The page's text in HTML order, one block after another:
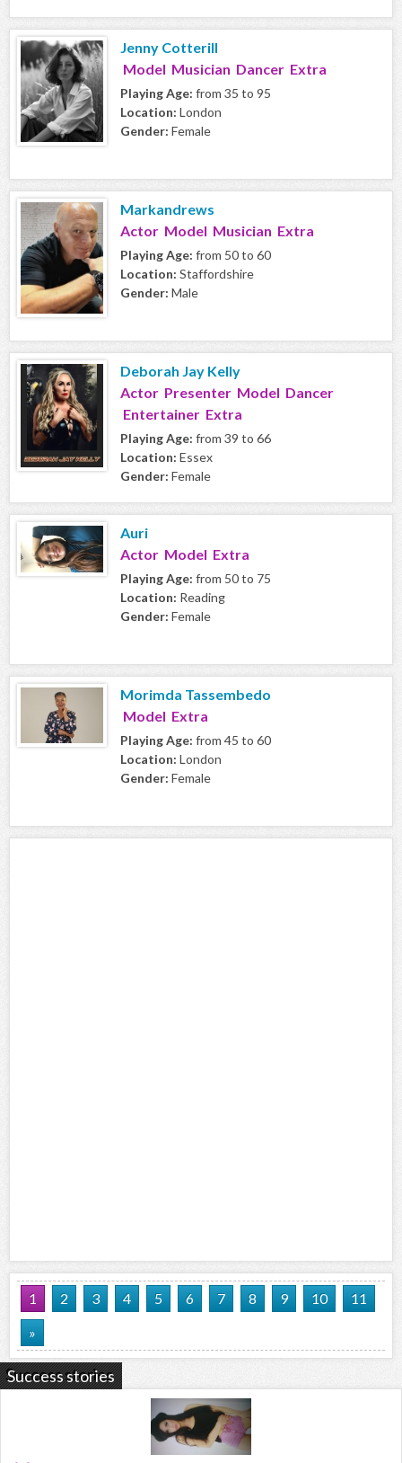
Jenny Cotterill
Model Musician Dancer Extra
Playing Age: from 35 to 95
Location: London
Gender: Female
Markandrews
Actor Model Musician Extra
Playing Age: from 50 to 60
Location: Staffordshire
Gender: Male
Deborah Jay Kelly
Actor Presenter Model Dancer
Entertainer Extra
Playing Age: from 39 to 66
Location: Essex
Gender: Female
Auri
Actor Model Extra
Playing Age: from 50 to 75
Location: Reading
Gender: Female
Morimda Tassembedo
Model Extra
Playing Age: from 45 to 60
Location: London
Gender: Female
1 2 3 4 5 6 7 8 9 10
11
»
Success stories